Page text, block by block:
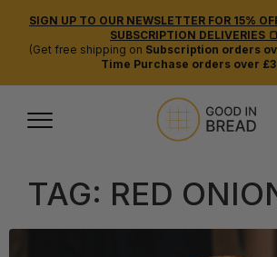
SIGN UP TO OUR NEWSLETTER FOR 15%
SUBSCRIPTION DELIVERIES 🍞
(Get free shipping on Subscription orders
Time Purchase orders over
TAG: RED